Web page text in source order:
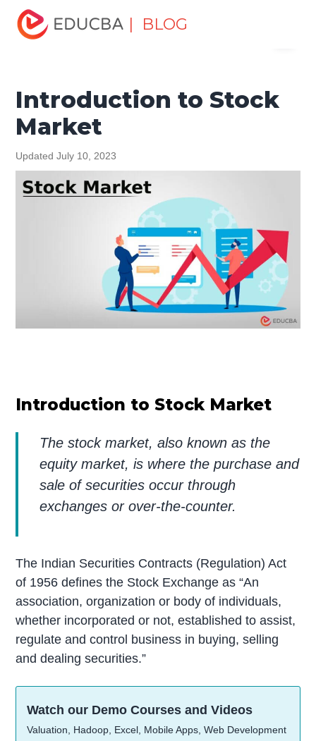
| BLOG
Home
Banking Basics
Introduction to Stock Market
Introduction to Stock
Market
Updated July 10, 2023
Introduction to Stock Market
The stock market, also known as the
equity market, is where the purchase and
sale of securities occur through
exchanges or over-the-counter.
The Indian Securities Contracts (Regulation) Act
of 1956 defines the Stock Exchange as “An
association, organization or body of individuals,
whether incorporated or not, established to assist,
regulate and control business in buying, selling
and dealing securities.”
Watch our Demo Courses and Videos
Valuation, Hadoop, Excel, Mobile Apps, Web Development